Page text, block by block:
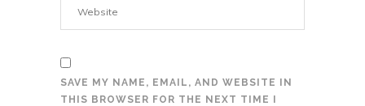
SAVE MY NAME, EMAIL, AND WEBSITE IN
THIS BROWSER FOR THE NEXT TIME I